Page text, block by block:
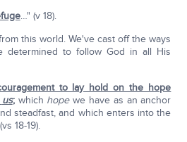
…" (v 18).
this world. We've cast off the ways
determined to follow God in all His
to lay hold on the hope
us;which hopewe have as an anchor
steadfast, and which enters into the
18-19).